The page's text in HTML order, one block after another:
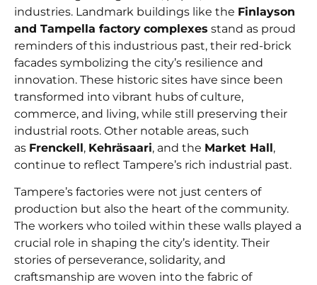
industries. Landmark buildings like the Finlayson
and Tampella factory complexes stand as proud
reminders of this industrious past, their red-brick
facades symbolizing the city’s resilience and
innovation. These historic sites have since been
transformed into vibrant hubs of culture,
commerce, and living, while still preserving their
industrial roots. Other notable areas, such
as Frenckell, Kehräsaari, and the Market Hall,
continue to reflect Tampere’s rich industrial past.
Tampere’s factories were not just centers of
production but also the heart of the community.
The workers who toiled within these walls played a
crucial role in shaping the city’s identity. Their
stories of perseverance, solidarity, and
craftsmanship are woven into the fabric of